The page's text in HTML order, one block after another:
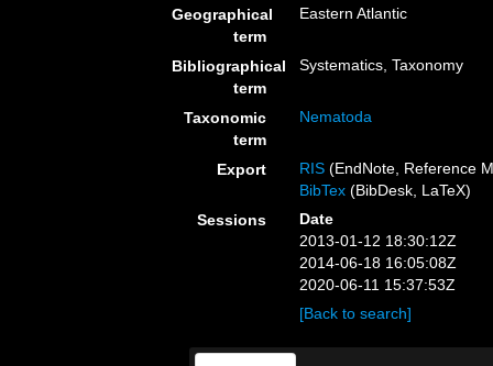
Geographical
term
Eastern Atlantic
Bibliographical
term
Systematics, Taxonomy
Taxonomic
term
Nematoda
Export RIS (EndNote, Reference
BibTex (BibDesk, LaTeX)
Sessions
Date
2013-01-12 18:30:12Z
2014-06-18 16:05:08Z
2020-06-11 15:37:53Z
[Back to search]